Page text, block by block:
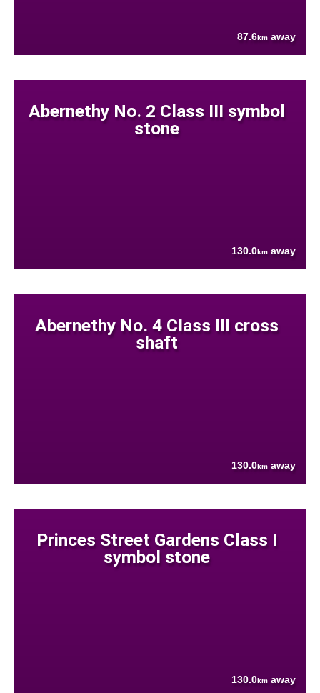
87.6km away
Abernethy No. 2 Class III symbol
stone
130.0km away
Abernethy No. 4 Class III cross
shaft
130.0km away
Princes Street Gardens Class I
symbol stone
130.0km away